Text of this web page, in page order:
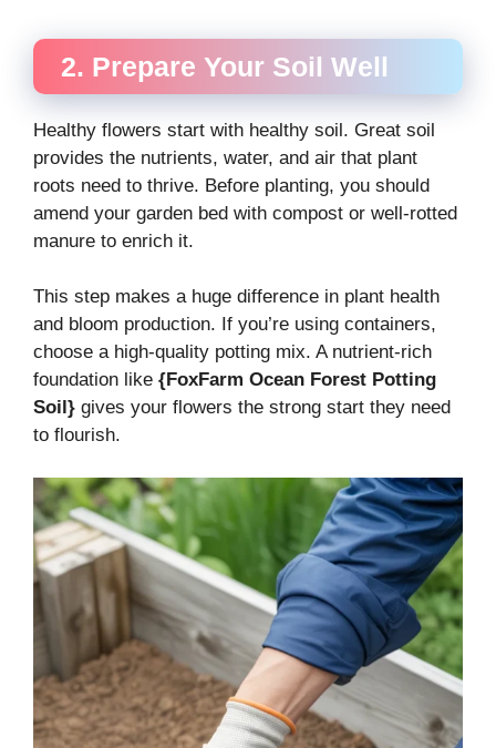
2. Prepare Your Soil Well
Healthy flowers start with healthy soil. Great soil
provides the nutrients, water, and air that plant
roots need to thrive. Before planting, you should
amend your garden bed with compost or well-rotted
manure to enrich it.
This step makes a huge difference in plant health
and bloom production. If you’re using containers,
choose a high-quality potting mix. A nutrient-rich
foundation like {FoxFarm Ocean Forest Potting
Soil} gives your flowers the strong start they need
to flourish.